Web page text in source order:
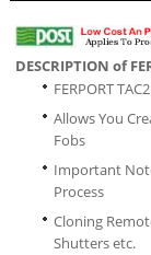
DESCRIPTION of
FERPORT
Allows You
Fobs
Important
Process
Cloning
Shutters etc.